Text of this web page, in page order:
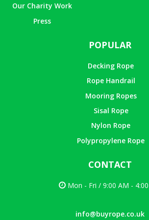
Our Charity Work
Press
POPULAR
Decking Rope
Rope Handrail
Mooring Ropes
Sisal Rope
Nylon Rope
Polypropylene Rope
CONTACT
Mon - Fri / 9:00 AM -
info@buyrope.co.uk